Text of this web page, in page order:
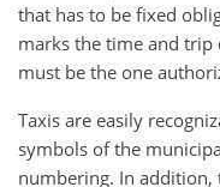
that has to be fixed
marks the time and trip
must be the one
Taxis are easily
symbols of the
numbering. In addition,